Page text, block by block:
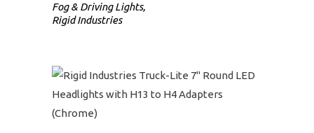
Fog & Driving Lights,
Rigid Industries